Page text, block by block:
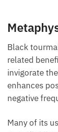
Black
chakra-
balance and
Likewise, it
the more
more fluidity